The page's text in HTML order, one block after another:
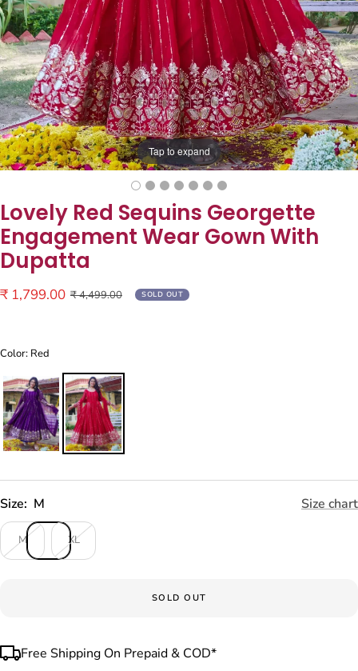
Tap to expand
Lovely Red Sequins Georgette
Engagement Wear Gown With
Dupatta
Sale
₹ 1,799.00 Regular
₹ 4,499.00 SOLD OUT
Color: Red
Size: M Size chart
M XL
SOLD OUT
Free Shipping On Prepaid & COD*